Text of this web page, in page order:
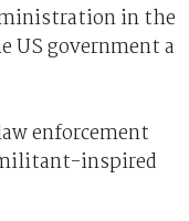
in the
US government a
enforcement
inspired